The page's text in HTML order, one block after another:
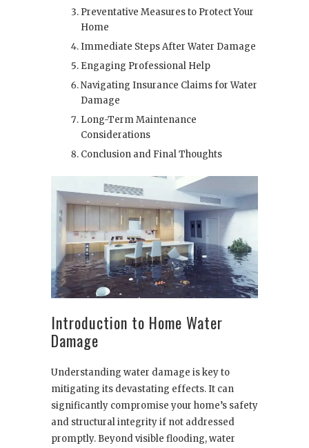
Preventative Measures to Protect Your
Home
Immediate Steps After Water Damage
Engaging Professional Help
Navigating Insurance Claims for Water
Damage
Long-Term Maintenance
Considerations
Conclusion and Final Thoughts
Introduction to Home Water
Damage
Understanding water damage is key to
mitigating its devastating effects. It can
significantly compromise your home’s safety
and structural integrity if not addressed
promptly. Beyond visible flooding, water